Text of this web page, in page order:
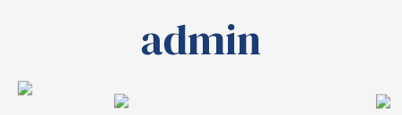
admin